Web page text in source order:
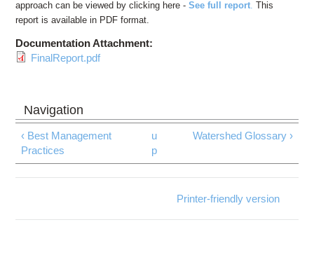
approach can be viewed by clicking here -See full report This
report is available in PDF format.
Documentation Attachment:
FinalReport.pdf
‹ Best Management
Practices
u
p
Watershed Glossary ›
Printer-friendly version